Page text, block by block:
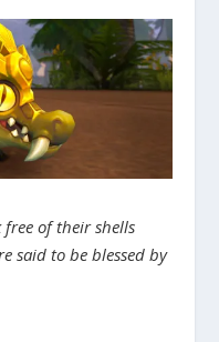
of their shells
said to be blessed by